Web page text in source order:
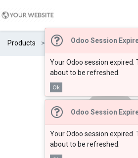
Odoo Session
Your Odoo session expired.
about to be refreshed.
Ok
Odoo Session
Your Odoo session expired.
about to be refreshed.
Products CS/SB33